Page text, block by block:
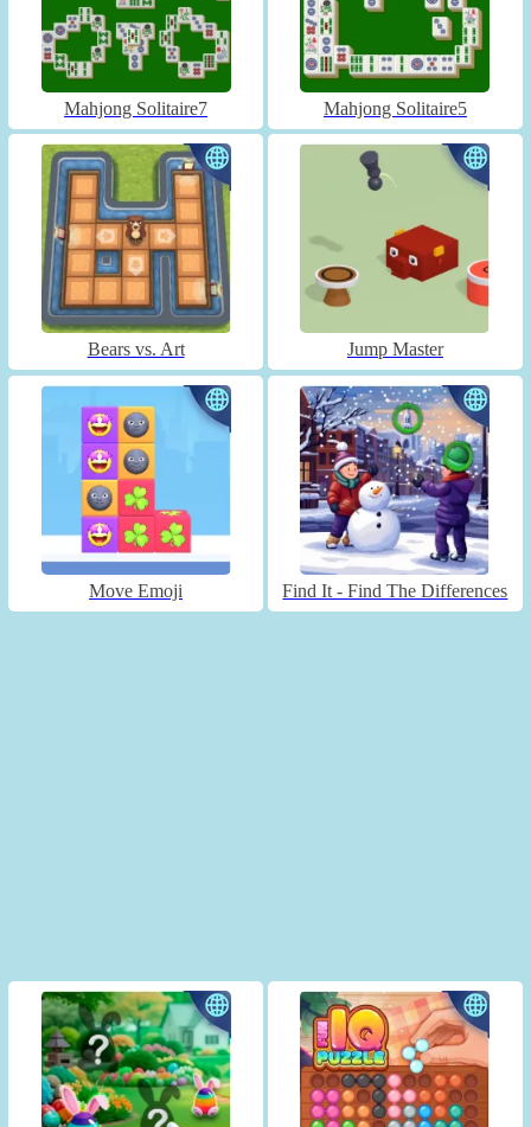
Mahjong Solitaire7 Mahjong Solitaire5
Bears vs. Art Jump Master
Move Emoji Find It - Find The Differences